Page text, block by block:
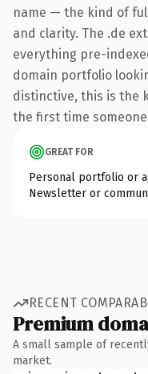
name — the kind of
and clarity. The .de
everything pre-
domain portfolio
distinctive, this is the
the first time
GREAT FOR
Personal portfolio or
Newsletter or
RECENT
Premium
A small sample of
market.